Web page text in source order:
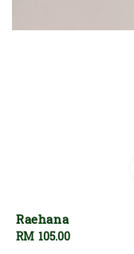
Raehana
Regular
RM 105.00